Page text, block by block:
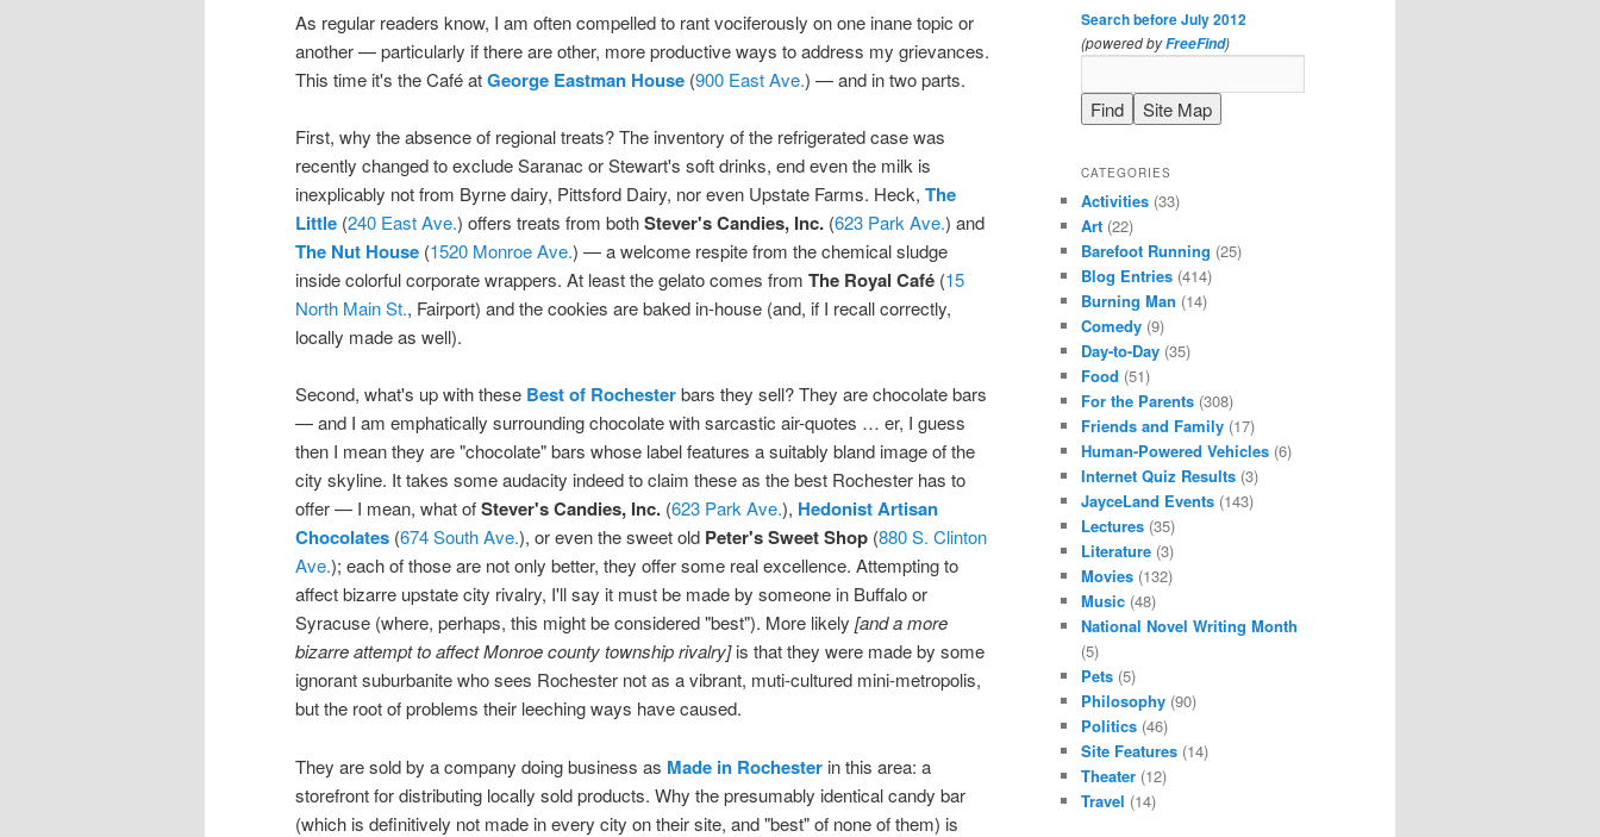
As regular readers know, I am often compelled to rant vociferously on one inane topic or
another — particularly if there are other, more productive ways to address my grievances.
This time it's the Café atGeorge Eastman House (900 East Ave.) — and in two parts.
First, why the absence of regional treats? The inventory of the refrigerated case was
recently changed to exclude Saranac or Stewart's soft drinks, end even the milk is
inexplicably not from Byrne dairy, Pittsford Dairy, nor even Upstate Farms. Heck, The
Little (240 East Ave.) offers treats from bothStever's Candies, Inc. (623 Park Ave.) and
The Nut House (1520 Monroe Ave.) — a welcome respite from the chemical sludge
inside colorful corporate wrappers. At least the gelato comes from The Royal Café (15
North Main St., Fairport) and the cookies are baked in-house (and, if I recall correctly,
locally made as well).
Second, what's up with these Best of Rochesterbars they sell? They are chocolate bars
— and I am emphatically surrounding chocolate with sarcastic air-quotes … er, I guess
then I mean they are "chocolate" bars whose label features a suitably bland image of the
city skyline. It takes some audacity indeed to claim these as the best Rochester has to
offer — I mean, what ofStever's Candies, Inc. (623 Park Ave.), Hedonist Artisan
Chocolates (674 South Ave.), or even the sweet old Peter's Sweet Shop (880 S. Clinton
Ave.); each of those are not only better, they offer some real excellence. Attempting to
affect bizarre upstate city rivalry, I'll say it must be made by someone in Buffalo or
Syracuse (where, perhaps, this might be considered "best"). More likely [and a more
bizarre attempt to affect Monroe county township rivalry]is that they were made by some
ignorant suburbanite who sees Rochester not as a vibrant, muti-cultured mini-metropolis,
but the root of problems their leeching ways have caused.
They are sold by a company doing business as Made in Rochester in this area: a
storefront for distributing locally sold products. Why the presumably identical candy bar
(which is definitively not made in every city on their site, and "best" of none of them) is
Search before July 2012
(powered byFreeFind)
CATEGORIES
Activities (33)
Art (22)
Barefoot Running (25)
Blog Entries (414)
Burning Man (14)
Comedy (9)
Day-to-Day (35)
Food (51)
For the Parents (308)
Friends and Family (17)
Human-Powered Vehicles (6)
Internet Quiz Results (3)
JayceLand Events (143)
Lectures (35)
Literature (3)
Movies (132)
Music (48)
National Novel Writing Month
(5)
Pets (5)
Philosophy (90)
Politics (46)
Site Features (14)
Theater (12)
Travel (14)